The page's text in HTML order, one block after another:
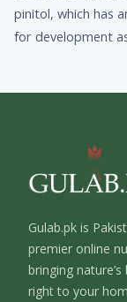
pinitol, which has
for development
Gulab.pk is
premier online
bringing
right to your